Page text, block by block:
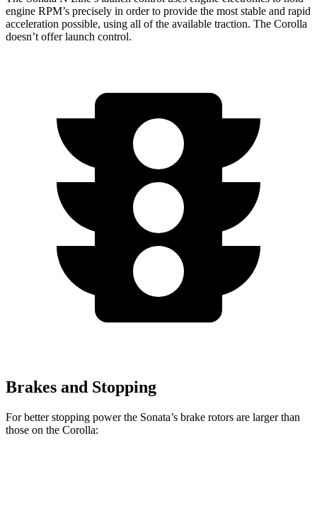
engine RPM’s precisely in order to provide the most stable and rapid
acceleration possible, using all of the available traction. The Corolla
doesn’t offer launch control.
Brakes and Stopping
For better stopping power the Sonata’s brake rotors are larger than
those on the Corolla: